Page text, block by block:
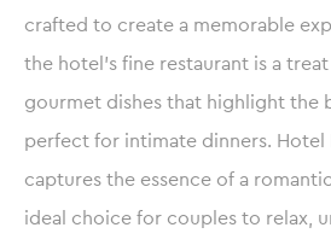
crafted to create a memorable
the hotel’s fine restaurant is a
gourmet dishes that highlight the
perfect for intimate dinners. Hotel
captures the essence of a
ideal choice for couples to relax,